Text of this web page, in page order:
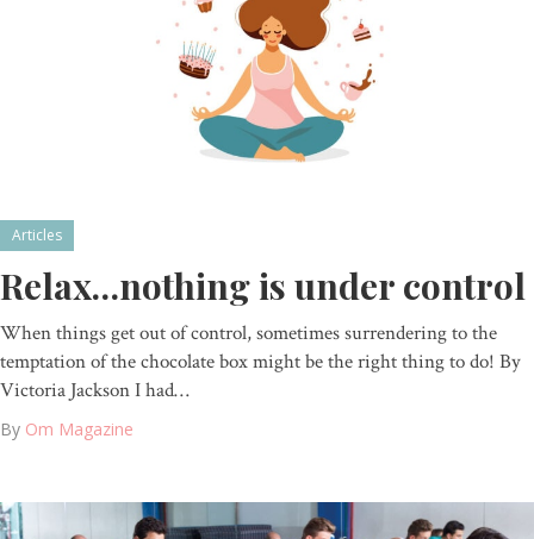
Articles
Relax…nothing is under control
When things get out of control, sometimes surrendering to the
temptation of the chocolate box might be the right thing to do! By
Victoria Jackson I had…
By Om Magazine